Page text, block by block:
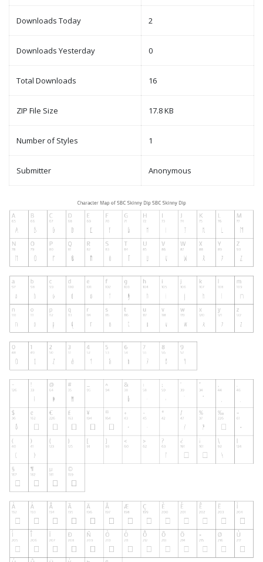
Downloads Today 2
Downloads Yesterday 0
Total Downloads 16
ZIP File Size 17.8 KB
Number of Styles 1
Submitter Anonymous